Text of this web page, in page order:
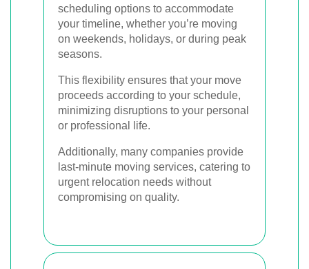
scheduling options to accommodate
your timeline, whether you’re moving
on weekends, holidays, or during peak
seasons.
This flexibility ensures that your move
proceeds according to your schedule,
minimizing disruptions to your personal
or professional life.
Additionally, many companies provide
last-minute moving services, catering to
urgent relocation needs without
compromising on quality.